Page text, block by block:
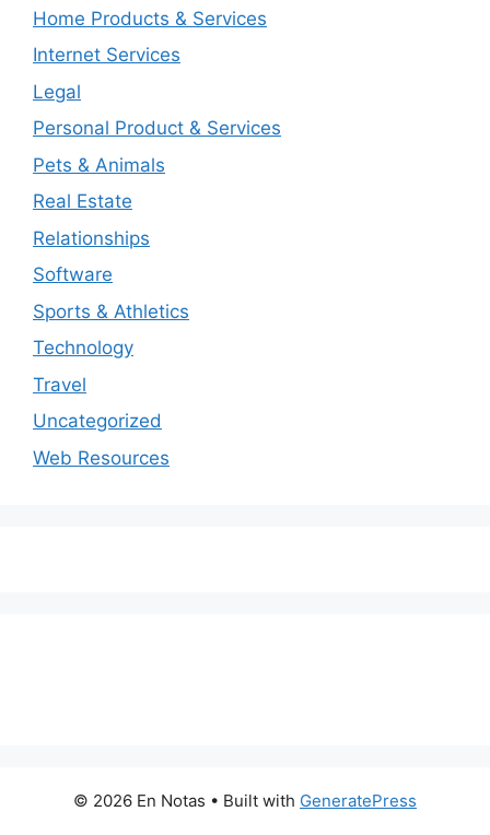
Home Products & Services
Internet Services
Legal
Personal Product & Services
Pets & Animals
Real Estate
Relationships
Software
Sports & Athletics
Technology
Travel
Uncategorized
Web Resources
© 2026 En Notas • Built with GeneratePress